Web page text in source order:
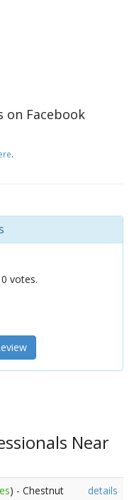
on Facebook
.
0 votes.
Near
) - Chestnut
details